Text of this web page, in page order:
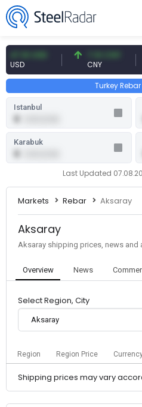
7.10 CNY
Turkey
Last Updated
Istanbul
Karabuk
Markets Rebar Aksaray
Aksaray
Aksaray shipping prices, news and
Overview News
Select Region, City
Aksaray
Region Region Price
Shipping prices may vary